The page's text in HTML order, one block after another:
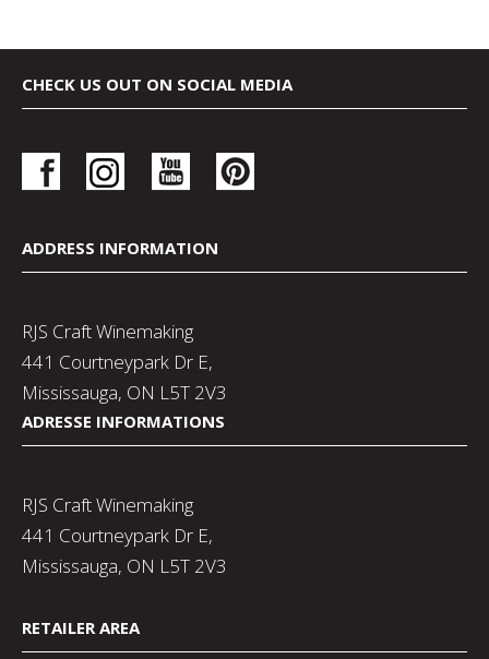
CHECK US OUT ON SOCIAL MEDIA
ADDRESS INFORMATION
RJS Craft Winemaking
441 Courtneypark Dr E,
Mississauga, ON L5T 2V3
ADRESSE INFORMATIONS
RJS Craft Winemaking
441 Courtneypark Dr E,
Mississauga, ON L5T 2V3
RETAILER AREA